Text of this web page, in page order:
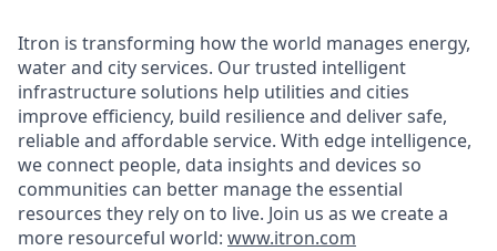
Itron is transforming how the world manages energy,
water and city services. Our trusted intelligent
infrastructure solutions help utilities and cities
improve efficiency, build resilience and deliver safe,
reliable and affordable service. With edge intelligence,
we connect people, data insights and devices so
communities can better manage the essential
resources they rely on to live. Join us as we create a
more resourceful world: www.itron.com